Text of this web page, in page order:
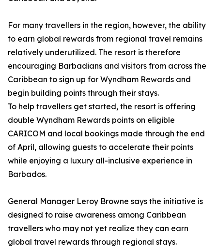
For many travellers in the region, however, the ability
to earn global rewards from regional travel remains
relatively underutilized. The resort is therefore
encouraging Barbadians and visitors from across the
Caribbean to sign up for Wyndham Rewards and
begin building points through their stays.
To help travellers get started, the resort is offering
double Wyndham Rewards points on eligible
CARICOM and local bookings made through the end
of April, allowing guests to accelerate their points
while enjoying a luxury all-inclusive experience in
Barbados.
General Manager Leroy Browne says the initiative is
designed to raise awareness among Caribbean
travellers who may not yet realize they can earn
global travel rewards through regional stays.